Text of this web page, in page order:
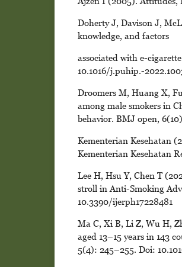
Doherty J, Davison J,
knowledge, and factors
associated with e-
10.1016/j.puhip.-
Droomers M, Huang X,
among male smokers in
behavior. BMJ open,
Kementerian Kesehatan
Kementerian Kesehatan
Lee H, Hsu Y, Chen T
stroll in Anti-Smoking
10.3390/ijerph17228481
Ma C, Xi B, Li Z, Wu H,
aged 13–15 years in 143
5(4): 245–255. Doi: